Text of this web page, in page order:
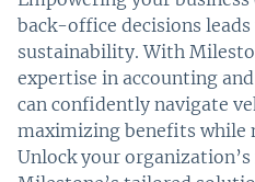
back-office decisions
sustainability. With
expertise in accounting
can confidently navigate
maximizing benefits while
Unlock your